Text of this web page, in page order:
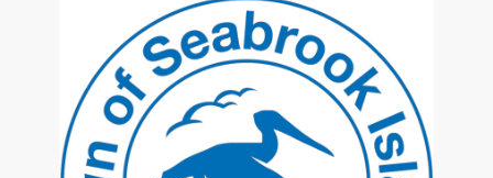
Shredding
Seabrook
Island
SC
with